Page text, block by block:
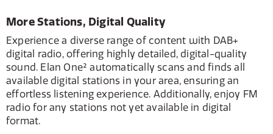
More Stations, Digital Quality
Experience a diverse range of content with DAB+
digital radio, offering highly detailed, digital-quality
sound. Elan One² automatically scans and finds all
available digital stations in your area, ensuring an
effortless listening experience. Additionally, enjoy FM
radio for any stations not yet available in digital
format.